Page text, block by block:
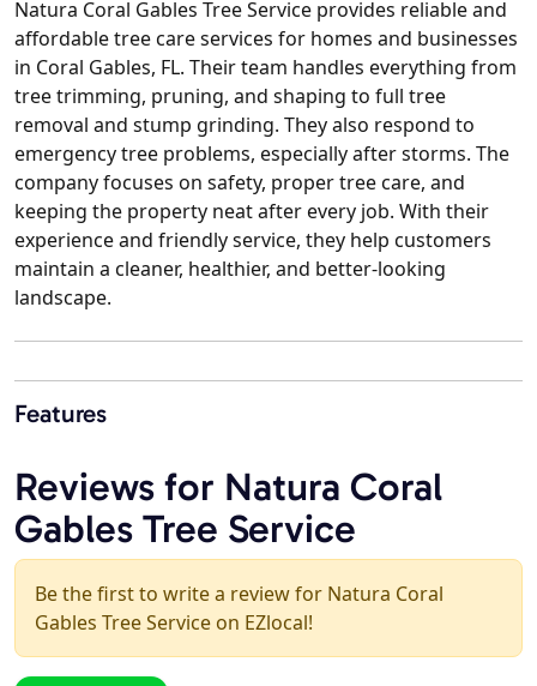
Natura Coral Gables Tree Service provides reliable and
affordable tree care services for homes and businesses
in Coral Gables, FL. Their team handles everything from
tree trimming, pruning, and shaping to full tree
removal and stump grinding. They also respond to
emergency tree problems, especially after storms. The
company focuses on safety, proper tree care, and
keeping the property neat after every job. With their
experience and friendly service, they help customers
maintain a cleaner, healthier, and better-looking
landscape.
Features
Reviews for Natura Coral
Gables Tree Service
Be the first to write a review for Natura Coral
Gables Tree Service on EZlocal!